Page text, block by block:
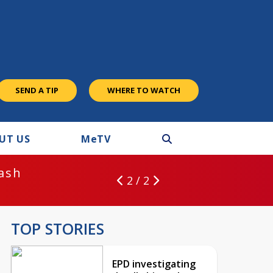
SEND A TIP WHERE TO WATCH
US MeTV
2 / 2
TOP STORIES
EPD investigating